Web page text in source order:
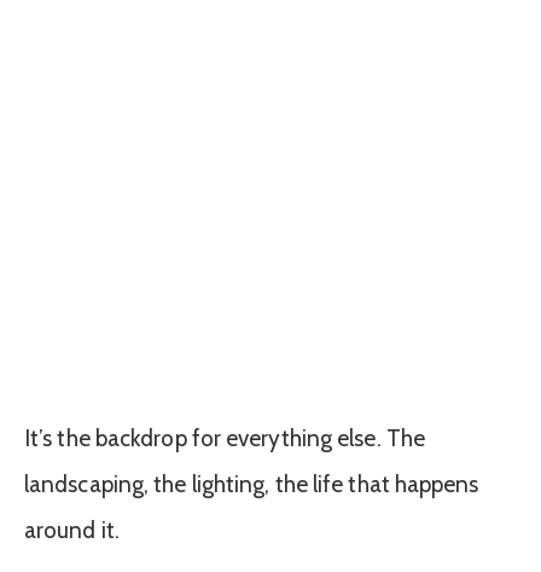
It’s the backdrop for everything else. The
landscaping, the lighting, the life that happens
around it.